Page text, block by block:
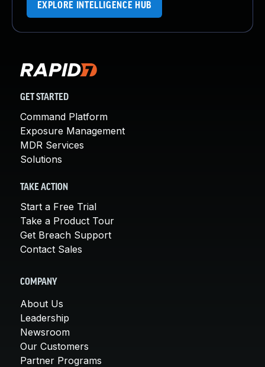
EXPLORE INTELLIGENCE HUB
GET STARTED
Command Platform
Exposure Management
MDR Services
Solutions
TAKE ACTION
Start a Free Trial
Take a Product Tour
Get Breach Support
Contact Sales
COMPANY
About Us
Leadership
Newsroom
Our Customers
Partner Programs